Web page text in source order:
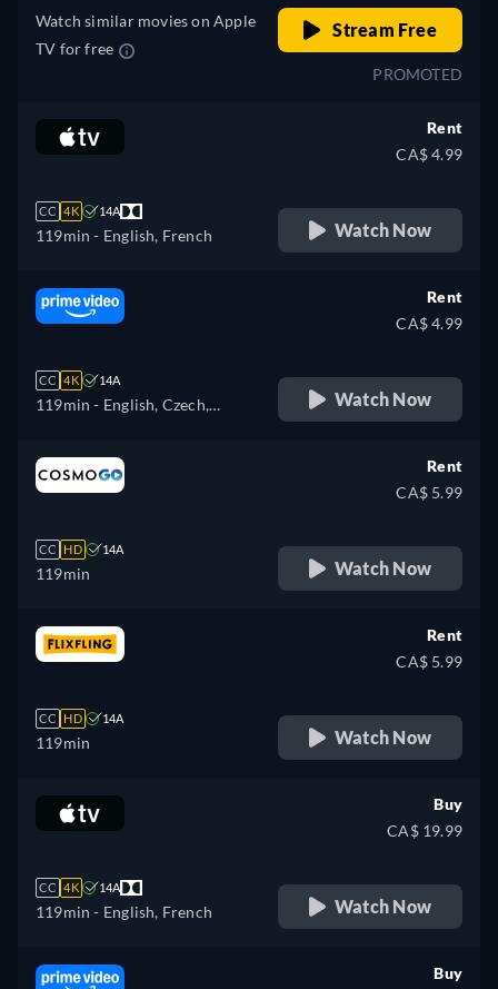
Watch similar movies on Apple
TV for free
Stream Free
PROMOTED
CC 4K 14A
119min - English, French
Rent
CA$ 4.99
Watch Now
CC 4K 14A
119min - English, Czech,
Hungarian, Italian, Japanese,
Polish, Portuguese, Turkish
Rent
CA$ 4.99
Watch Now
CC HD 14A
119min
Rent
CA$ 5.99
Watch Now
CC HD 14A
119min
Rent
CA$ 5.99
Watch Now
CC 4K 14A
119min - English, French
Buy
CA$ 19.99
Watch Now
Buy